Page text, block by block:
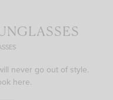
never go out of style.
here.